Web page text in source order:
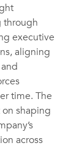
through
executive
aligning
time. The
shaping
across